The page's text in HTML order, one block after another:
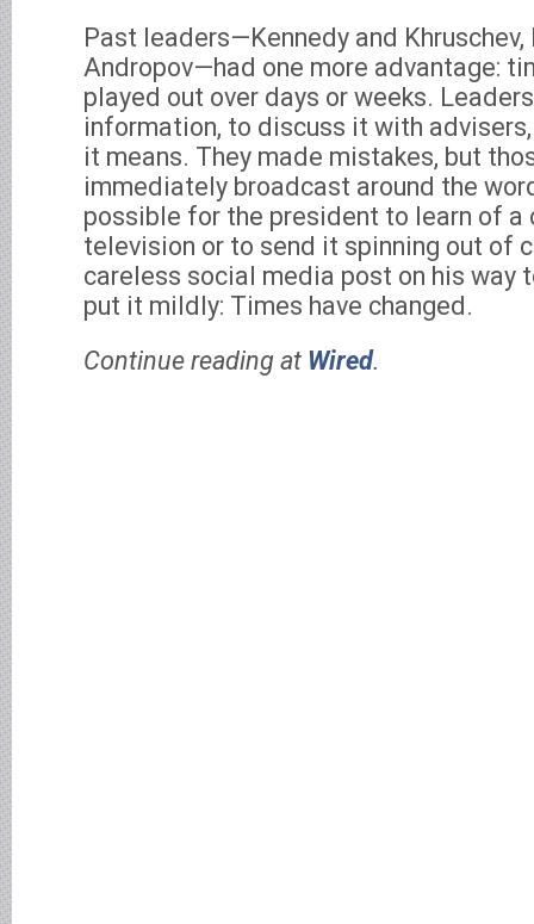
Past leaders—Kennedy and Khruschev,
Andropov—had one more advantage:
played out over days or weeks.
information, to discuss it with
it means. They made mistakes, but
immediately broadcast around the
possible for the president to learn of a
television or to send it spinning out of
careless social media post on his way
put it mildly: Times have changed.
Continue reading at Wired.